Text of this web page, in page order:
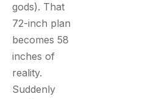
gods). That
72-inch plan
becomes 58
inches of
reality.
Suddenly